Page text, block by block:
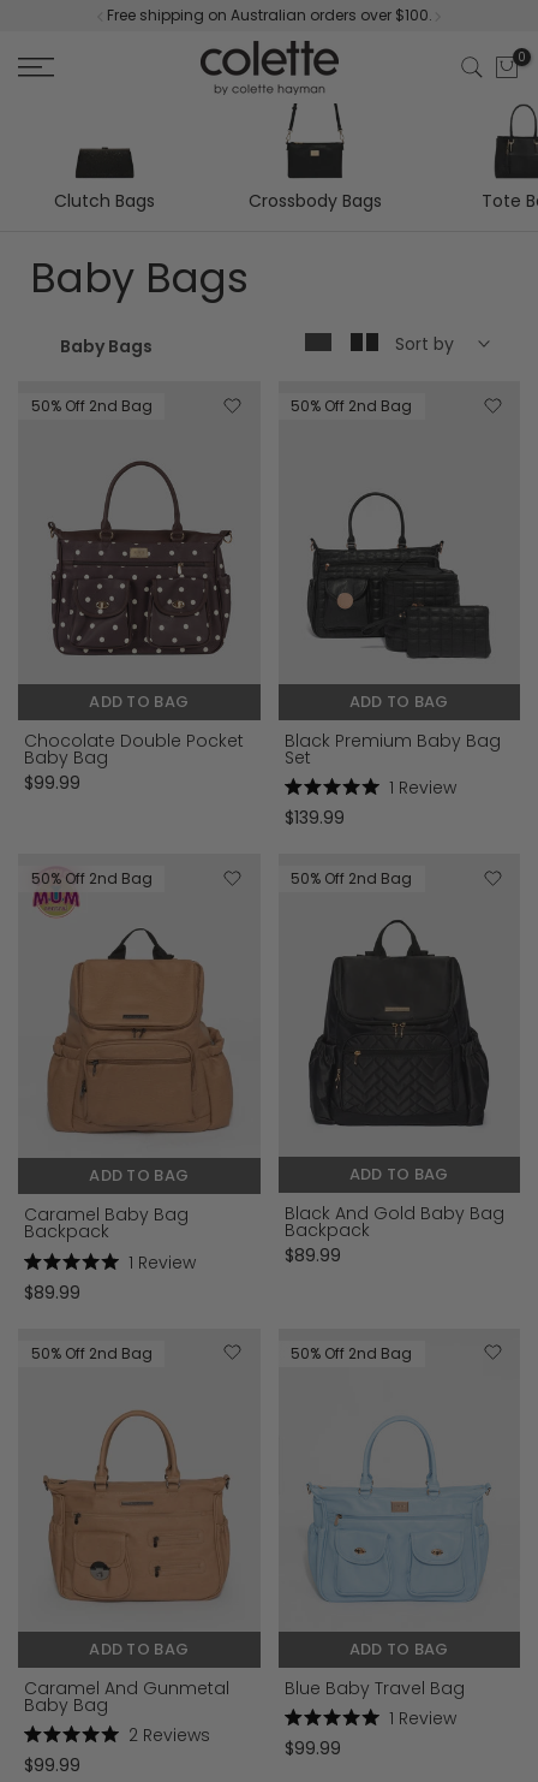
content
Free shipping on Australian orders over $100.
0
Clutch Bags Crossbody Bags Tote
Baby Bags
Baby Bags Sort by
50% Off 2nd Bag
ADD TO BAG
Chocolate Double Pocket
Baby Bag
$99.99
50% Off 2nd Bag
ADD TO BAG
Black Premium Baby Bag
Set
Rated
5.0
5
stars
1 Review
$139.99
50% Off 2nd Bag
ADD TO BAG
Caramel Baby Bag
Backpack
Rated
5.0
stars
1 Review
$89.99
50% Off 2nd Bag
ADD TO BAG
Black And Gold Baby Bag
Backpack
$89.99
50% Off 2nd Bag
ADD TO BAG
Caramel And Gunmetal
Baby Bag
Rated
5.0
2 Reviews
$99.99
50% Off 2nd Bag
ADD TO BAG
Blue Baby Travel Bag
Rated
5.0
1 Review
$99.99